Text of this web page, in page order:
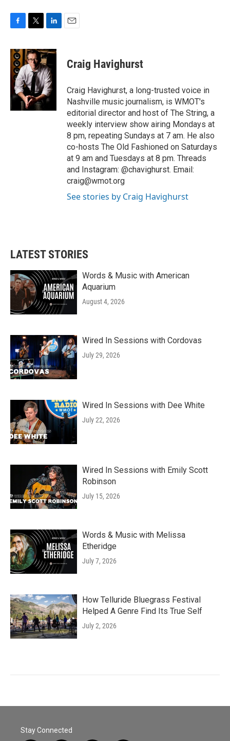
c
e
b
o
o
k
i
t
t
e
r
n
k
e
d
I
n
Craig Havighurst
Craig Havighurst, a long-trusted voice in
Nashville music journalism, is WMOT's
editorial director and host of The String, a
weekly interview show airing Mondays at
8 pm, repeating Sundays at 7 am. He also
co-hosts The Old Fashioned on Saturdays
at 9 am and Tuesdays at 8 pm. Threads
and Instagram: @chavighurst. Email:
craig@wmot.org
See stories by Craig Havighurst
LATEST STORIES
Words & Music with American
Aquarium
August 4, 2026
Wired In Sessions with Cordovas
July 29, 2026
Wired In Sessions with Dee White
July 22, 2026
Wired In Sessions with Emily Scott
Robinson
July 15, 2026
Words & Music with Melissa
Etheridge
July 7, 2026
How Telluride Bluegrass Festival
Helped A Genre Find Its True Self
July 2, 2026
Stay Connected